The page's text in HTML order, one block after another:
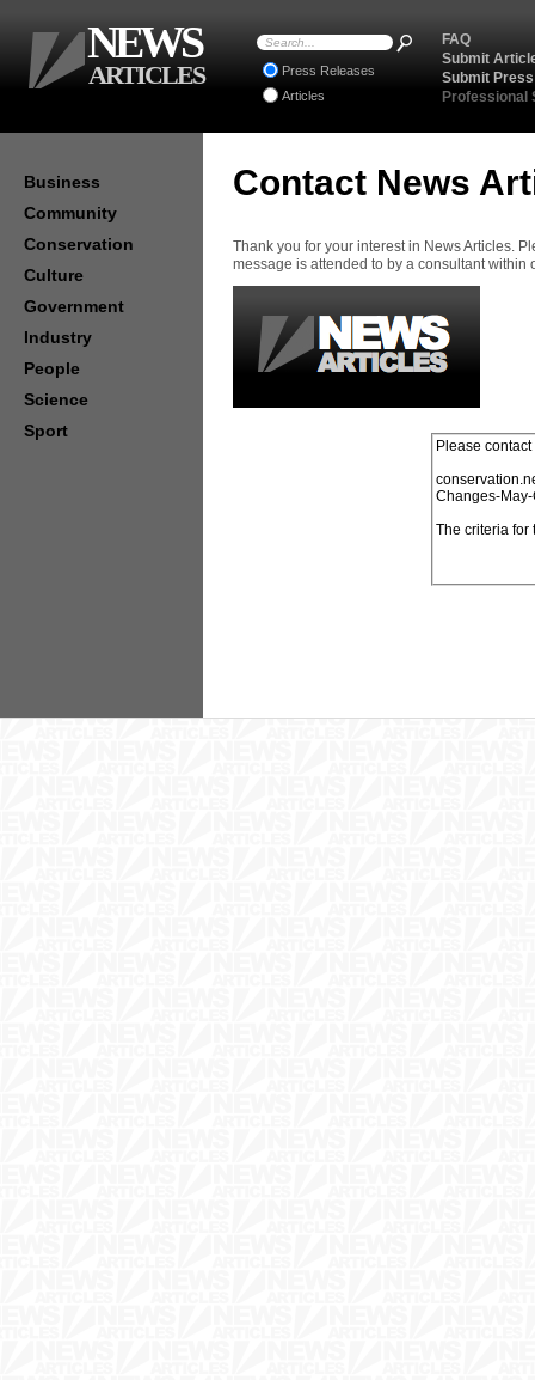
Contact News
Thank you for your interest in News Articles.
message is attended to by a consultant within
Business
Community
Conservation
Culture
Government
Industry
People
Science
Sport
FAQ
Submit
Submit
Professional
Press Releases
Articles
NEWS
ARTICLES